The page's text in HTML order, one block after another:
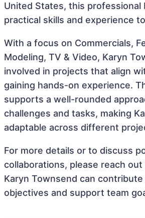
United States, this professional
practical skills and experience
With a focus on Commercials,
Modeling, TV & Video, Karyn
involved in projects that align
gaining hands-on experience.
supports a well-rounded
challenges and tasks, making
adaptable across different
For more details or to discuss
collaborations, please reach
Karyn Townsend can
objectives and support team